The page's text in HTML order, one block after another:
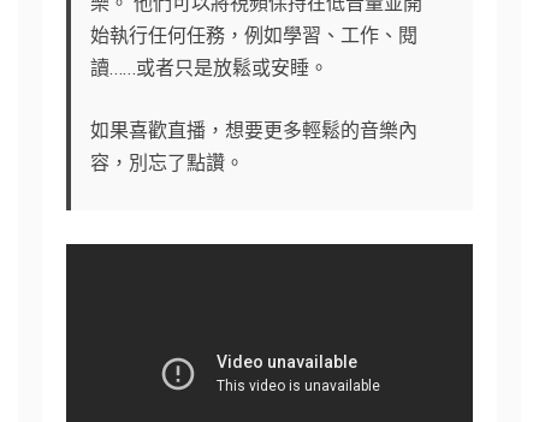
始執行任何任務，例如學習、工作、閱
讀……或者只是放鬆或安睡。
如果喜歡直播，想要更多輕鬆的音樂內
容，別忘了點讚。